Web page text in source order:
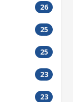
26
25
25
23
23